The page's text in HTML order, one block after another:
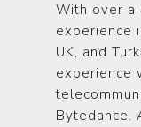
With over a
experience
UK, and
experience
Bytedance.